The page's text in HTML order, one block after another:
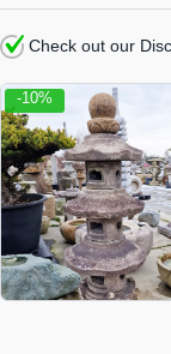
Check out our
-10%